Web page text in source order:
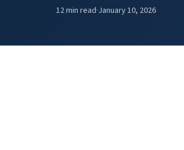
12 min read·January 10, 2026